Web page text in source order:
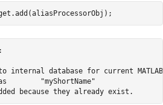
internal database for current
"myShortName"